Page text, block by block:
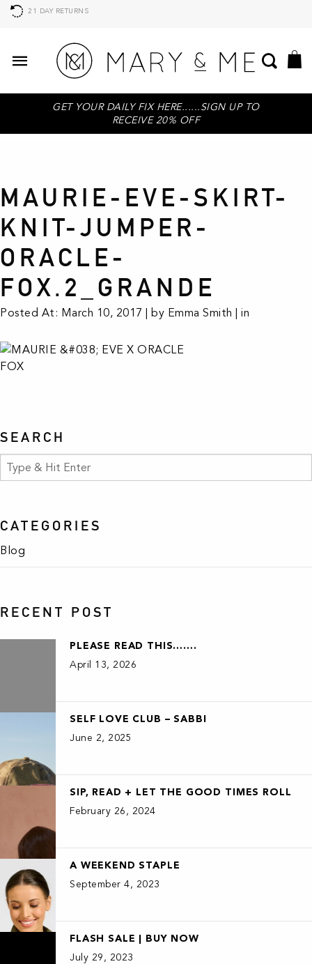
21 DAY RETURNS
GET YOUR DAILY FIX HERE......SIGN UP TO
RECEIVE 20% OFF
MAURIE-EVE-SKIRT-
KNIT-JUMPER-
ORACLE-
FOX.2_GRANDE
Posted At: March 10, 2017 | by Emma Smith | in
SEARCH
CATEGORIES
Blog
RECENT POST
PLEASE READ THIS…….
April 13, 2026
SELF LOVE CLUB – SABBI
June 2, 2025
SIP, READ + LET THE GOOD TIMES ROLL
February 26, 2024
A WEEKEND STAPLE
September 4, 2023
FLASH SALE | BUY NOW
July 29, 2023